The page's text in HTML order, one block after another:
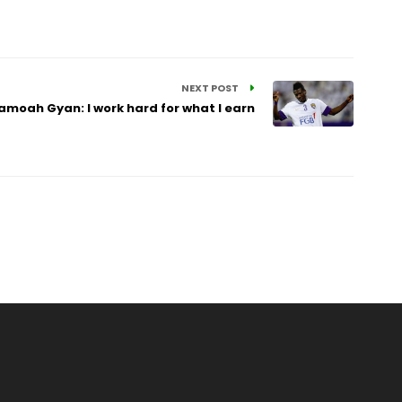
NEXT POST
Gyan: I work hard for what I earn